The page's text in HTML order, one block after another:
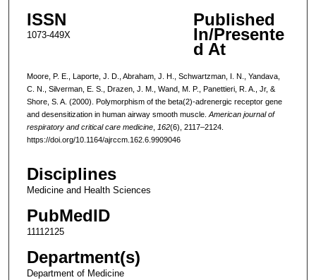
ISSN
1073-449X
Published
In/Presente
d At
Moore, P. E., Laporte, J. D., Abraham, J. H., Schwartzman, I. N., Yandava,
C. N., Silverman, E. S., Drazen, J. M., Wand, M. P., Panettieri, R. A., Jr, &
Shore, S. A. (2000). Polymorphism of the beta(2)-adrenergic receptor gene
and desensitization in human airway smooth muscle. American journal of
respiratory and critical care medicine, 162(6), 2117–2124.
https://doi.org/10.1164/ajrccm.162.6.9909046
Disciplines
Medicine and Health Sciences
PubMedID
11112125
Department(s)
Department of Medicine